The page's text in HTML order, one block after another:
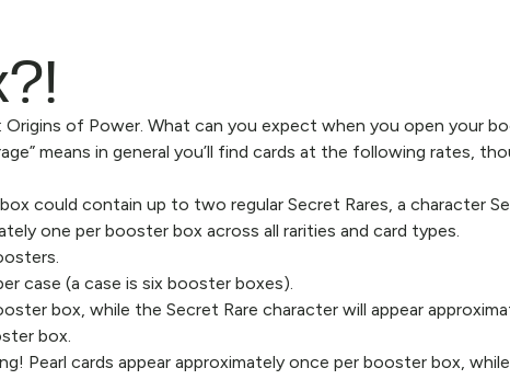
of Power. What can you expect when you open your
means in general you’ll find cards at the following rates,
could contain up to two regular Secret Rares, a character
one per booster box across all rarities and card types.
case (a case is six booster boxes).
box, while the Secret Rare character will appear
box.
Pearl cards appear approximately once per booster box,